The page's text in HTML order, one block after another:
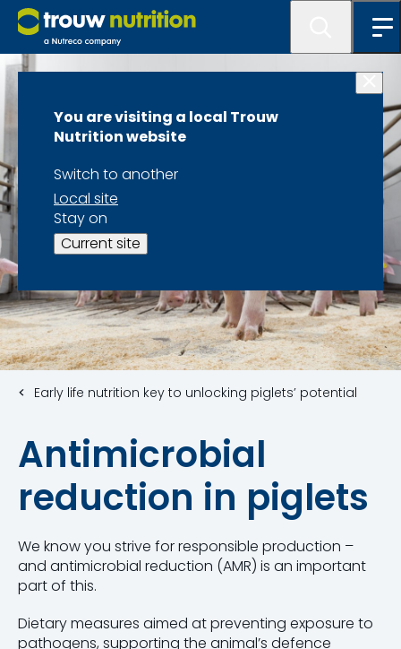
You are visiting a local Trouw
Nutrition website
Switch to another
Local site
Stay on
Current site
Early life nutrition key to unlocking piglets’ potential
Antimicrobial
reduction in piglets
We know you strive for responsible production –
and antimicrobial reduction (AMR) is an important
part of this.
Dietary measures aimed at preventing exposure to
pathogens, supporting the animal’s defence